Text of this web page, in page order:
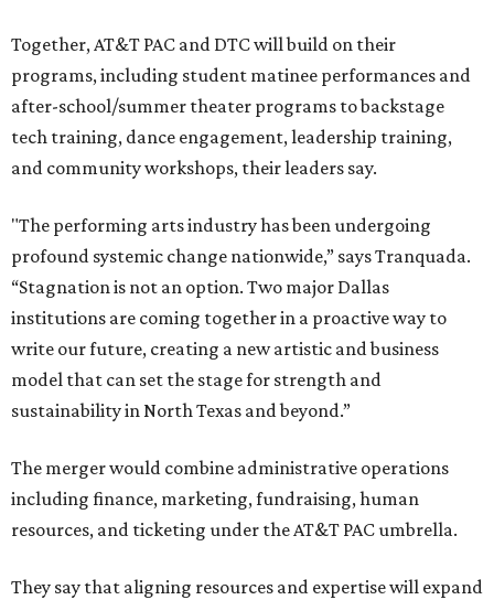
Together, AT&T PAC and DTC will build on their
programs, including student matinee performances and
after-school/summer theater programs to backstage
tech training, dance engagement, leadership training,
and community workshops, their leaders say.
"The performing arts industry has been undergoing
profound systemic change nationwide,” says Tranquada.
“Stagnation is not an option. Two major Dallas
institutions are coming together in a proactive way to
write our future, creating a new artistic and business
model that can set the stage for strength and
sustainability in North Texas and beyond.”
The merger would combine administrative operations
including finance, marketing, fundraising, human
resources, and ticketing under the AT&T PAC umbrella.
They say that aligning resources and expertise will expand